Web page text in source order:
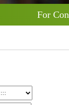
For